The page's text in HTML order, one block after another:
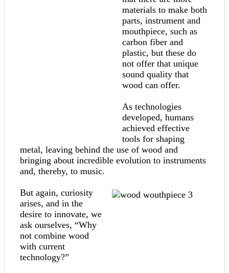
materials to make both
parts, instrument and
mouthpiece, such as
carbon fiber and
plastic, but these do
not offer that unique
sound quality that
wood can offer.
As technologies
developed, humans
achieved effective
tools for shaping
metal, leaving behind the use of wood and
bringing about incredible evolution to instruments
and, thereby, to music.
But again, curiosity
arises, and in the
desire to innovate, we
ask ourselves, “Why
not combine wood
with current
technology?”